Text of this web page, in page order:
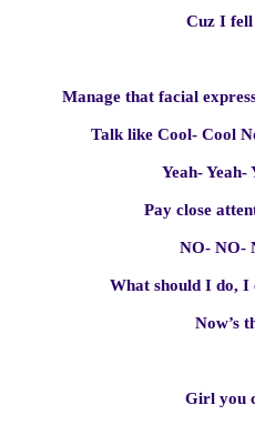
Cuz I
Manage that facial
Talk like Cool- Cool
Yeah- Yeah-
Pay close
NO- NO-
What should I do, I
Now’s
Girl you